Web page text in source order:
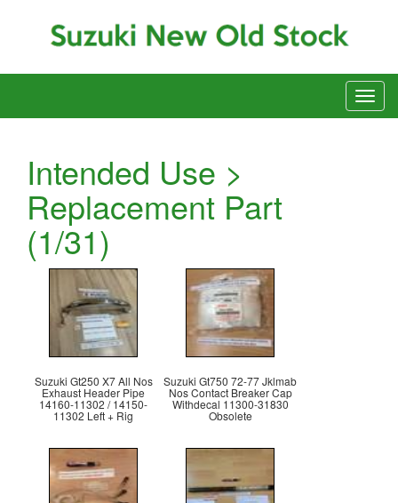
Intended Use >
Replacement Part
(1/31)
Suzuki Gt250 X7 All Nos
Exhaust Header Pipe
14160-11302 / 14150-
11302 Left + Rig
Suzuki Gt750 72-77 Jklmab
Nos Contact Breaker Cap
Withdecal 11300-31830
Obsolete